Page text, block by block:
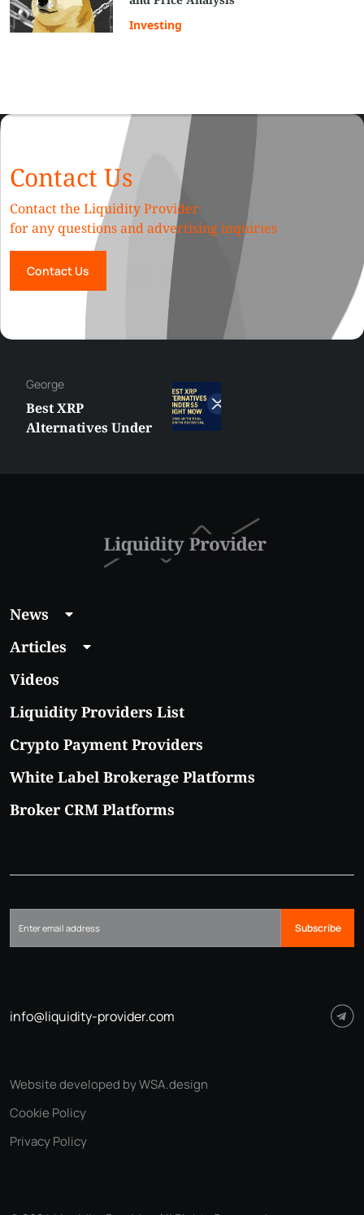
Investing
Contact Us
Contact the Liquidity Provider
for any questions and advertising inquiries
Contact Us
George
Best XRP
Alternatives Under
News
Articles
Videos
Liquidity Providers List
Crypto Payment Providers
White Label Brokerage Platforms
Broker CRM Platforms
Subscribe
info@liquidity-provider.com
Privacy Policy
Cookie Policy
Website developed by WSA.design